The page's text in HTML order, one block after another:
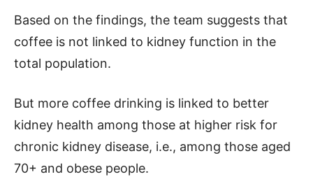
Based on the findings, the team suggests that
coffee is not linked to kidney function in the
total population.
But more coffee drinking is linked to better
kidney health among those at higher risk for
chronic kidney disease, i.e., among those aged
70+ and obese people.